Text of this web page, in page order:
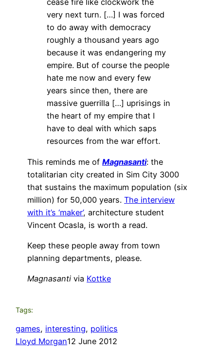
cease fire like clockwork the
very next turn. […] I was forced
to do away with democracy
roughly a thousand years ago
because it was endangering my
empire. But of course the people
hate me now and every few
years since then, there are
massive guerrilla […] uprisings in
the heart of my empire that I
have to deal with which saps
resources from the war effort.
This reminds me of Magnasanti: the
totalitarian city created in Sim City 3000
that sustains the maximum population (six
million) for 50,000 years. The interview
with it’s ‘maker’, architecture student
Vincent Ocasla, is worth a read.
Keep these people away from town
planning departments, please.
Magnasanti via Kottke
Tags:
games, interesting, politics
Lloyd Morgan12 June 2012